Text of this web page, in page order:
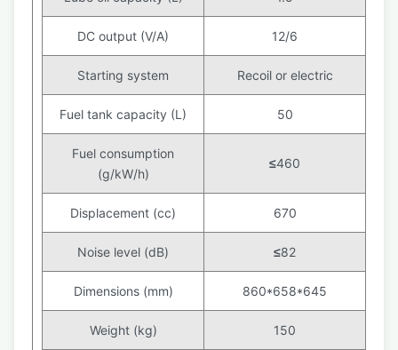
DC output (V/A) 12/6
Starting system Recoil or electric
Fuel tank capacity (L) 50
Fuel consumption
(g/kW/h)
≤460
Displacement (cc) 670
Noise level (dB) ≤82
Dimensions (mm) 860*658*645
Weight (kg) 150